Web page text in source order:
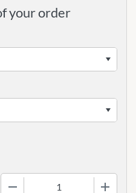
your order